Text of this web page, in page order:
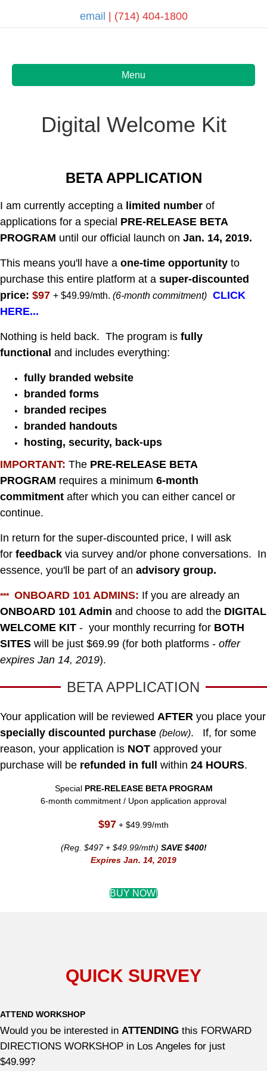
email | (714) 404-1800
Menu
Digital Welcome Kit
BETA APPLICATION
I am currently accepting a limited number of
applications for a special PRE-RELEASE BETA
PROGRAM until our official launch on Jan. 14, 2019.
This means you'll have a one-time opportunity to
purchase this entire platform at a super-discounted
price: $97 + $49.99/mth. (6-month commitment) CLICK
HERE...
Nothing is held back. The program is fully
functional and includes everything:
fully branded website
branded forms
branded recipes
branded handouts
hosting, security, back-ups
IMPORTANT: The PRE-RELEASE BETA
PROGRAM requires a minimum 6-month
commitment after which you can either cancel or
continue.
In return for the super-discounted price, I will ask
for feedback via survey and/or phone conversations. In
essence, you'll be part of an advisory group.
*** ONBOARD 101 ADMINS: If you are already an
ONBOARD 101 Admin and choose to add the DIGITAL
WELCOME KIT - your monthly recurring for BOTH
SITES will be just $69.99 (for both platforms - offer
expires Jan 14, 2019).
BETA APPLICATION
Your application will be reviewed AFTER you place your
specially discounted purchase (below). If, for some
reason, your application is NOT approved your
purchase will be refunded in full within 24 HOURS.
Special PRE-RELEASE BETA PROGRAM
6-month commitment / Upon application approval
$97 + $49.99/mth
(Reg. $497 + $49.99/mth) SAVE $400!
Expires Jan. 14, 2019
BUY NOW!
QUICK SURVEY
ATTEND WORKSHOP
Would you be interested in ATTENDING this FORWARD
DIRECTIONS WORKSHOP in Los Angeles for just
$49.99?